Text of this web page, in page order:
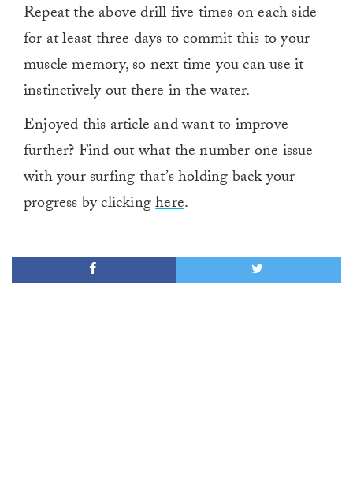
Repeat the above drill five times on each side
for at least three days to commit this to your
muscle memory, so next time you can use it
instinctively out there in the water.
Enjoyed this article and want to improve
further? Find out what the number one issue
with your surfing that’s holding back your
progress by clickinghere.